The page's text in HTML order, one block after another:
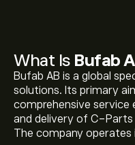
What Is Bufab
Bufab AB is a global
solutions. Its primary
comprehensive service
and delivery of C-
The company operates